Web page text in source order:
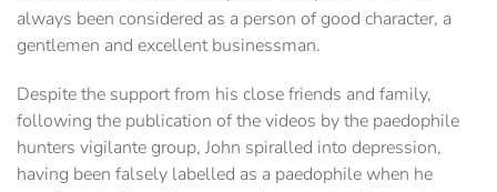
always been considered as a person of good character, a
gentlemen and excellent businessman.
Despite the support from his close friends and family,
following the publication of the videos by the paedophile
hunters vigilante group, John spiralled into depression,
having been falsely labelled as a paedophile when he